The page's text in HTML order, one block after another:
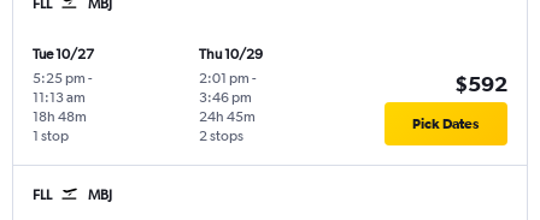
Tue 10/27
5:25 pm -
11:13 am
1 stop
18h 48m
Thu 10/29
2:01 pm -
3:46 pm
2 stops
24h 45m
$592
Pick Dates
FLL MBJ